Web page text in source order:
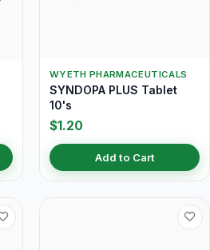
WYETH PHARMACEUTICALS
SYNDOPA PLUS Tablet
10's
$1.20
Add to Cart